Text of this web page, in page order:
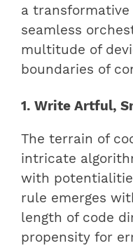
a
seamless
multitude of
boundaries of
1. Write Artful,
The terrain of
intricate
with
rule emerges
length of code
propensity for